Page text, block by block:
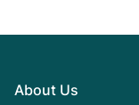
About Us